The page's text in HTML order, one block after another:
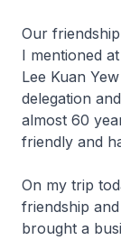
Our
I mentioned
Lee Kuan
delegation
almost 60
friendly and
On my trip
friendship
brought a